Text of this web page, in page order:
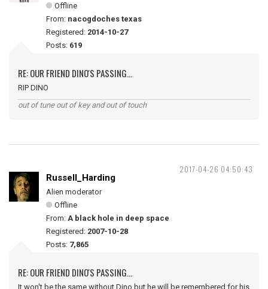
Offline
From: nacogdoches texas
Registered: 2014-10-27
Posts: 619
RE: OUR FRIEND DINO'S PASSING...
RIP DINO
out of tune out of key and out of touch
2017-04-26 04:50:43
Russell_Harding
Alien moderator
Offline
From: A black hole in deep space
Registered: 2007-10-28
Posts: 7,865
RE: OUR FRIEND DINO'S PASSING...
It won't be the same without Dino but he will be remembered for his